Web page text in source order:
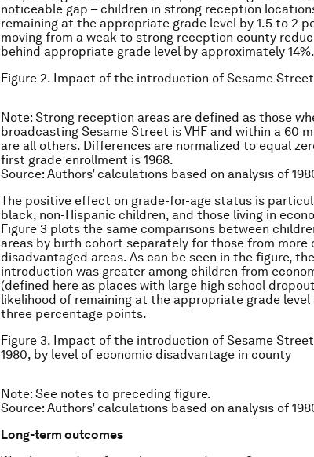
noticeable gap – children in strong reception
remaining at the appropriate grade level by 1.5 to 2
moving from a weak to strong reception county
behind appropriate grade level by approximately 14%.
Figure 2. Impact of the introduction of Sesame
Note: Strong reception areas are defined as those
broadcasting Sesame Street is VHF and within a 60
are all others. Differences are normalized to equal
first grade enrollment is 1968.
Source: Authors’ calculations based on analysis of
The positive effect on grade-for-age status is
black, non-Hispanic children, and those living in
Figure 3 plots the same comparisons between
areas by birth cohort separately for those from more
disadvantaged areas. As can be seen in the figure,
introduction was greater among children from
(defined here as places with large high school
likelihood of remaining at the appropriate grade
three percentage points.
Figure 3. Impact of the introduction of Sesame
1980, by level of economic disadvantage in county
Note: See notes to preceding figure.
Source: Authors’ calculations based on analysis of
Long-term outcomes